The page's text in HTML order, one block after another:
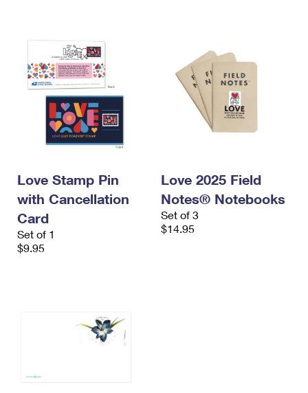
Filing a Claim
Requesting a Refund
USPS & Web Tools APIs
Prices
Filing an International Claim
Requesting an International Refund
Love Stamp Pin
with Cancellation
Card
Set of 1
$9.95
Love 2025 Field
Notes® Notebooks
Set of 3
$14.95